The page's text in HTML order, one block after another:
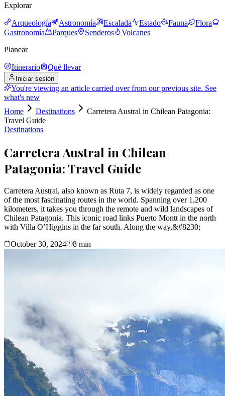
Explorar
Arqueología Astronomía Escalada Estado Fauna
Flora
Gastronomía
Parques Senderos
Volcanes
Planear
Itinerario Qué llevar
Iniciar sesión
You're viewing an article carried over from our previous site. See
what's new
Home
Destinations
Carretera Austral in Chilean Patagonia:
Travel Guide
Destinations
Carretera Austral in Chilean
Patagonia: Travel Guide
Carretera Austral, also known as Ruta 7, is widely regarded as one
of the most fascinating routes in the world. Spanning over 1,200
kilometers, it takes you through the remote and wild landscapes of
Chilean Patagonia. This iconic road links Puerto Montt in the north
with Villa O’Higgins in the far south. Along the way,&#8230;
October 30, 2024
8 min